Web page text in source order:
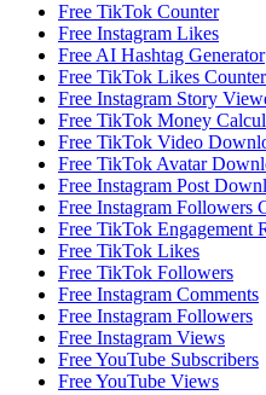
Free TikTok Counter
Free Instagram Likes
Free AI Hashtag Generator
Free TikTok Likes Counter
Free Instagram Story
Free TikTok Money
Free TikTok Video
Free TikTok Avatar
Free Instagram Post
Free Instagram Followers
Free TikTok Engagement
Free TikTok Likes
Free TikTok Followers
Free Instagram Comments
Free Instagram Followers
Free Instagram Views
Free YouTube Subscribers
Free YouTube Views